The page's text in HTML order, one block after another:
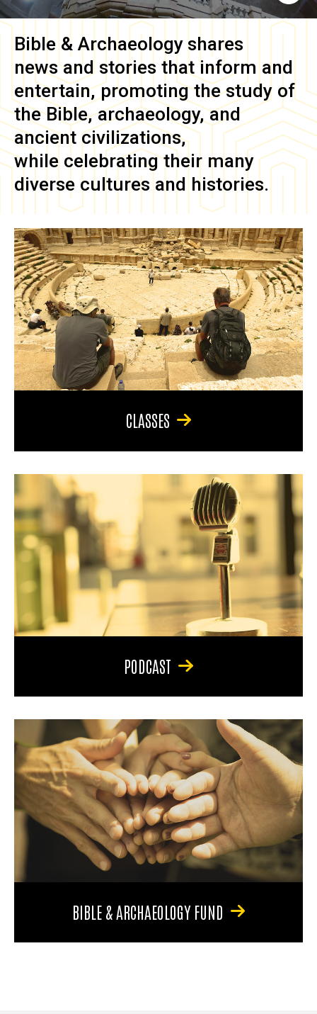
Bible & Archaeology shares
news and stories that inform and
entertain, promoting the study of
the Bible, archaeology, and
ancient civilizations,
while celebrating their many
diverse cultures and histories.
CLASSES
PODCAST
BIBLE & ARCHAEOLOGY FUND